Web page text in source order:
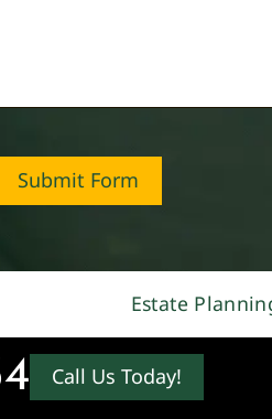
Submit Form
Estate
Call Us Today!